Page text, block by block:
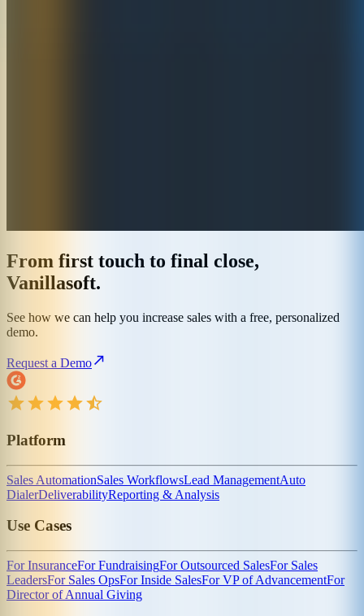
From first touch to final close,
Vanillasoft.
See how we can help you increase sales with a free, personalized
demo.
Request a Demo
Platform
Sales AutomationSales WorkflowsLead ManagementAuto
DialerDeliverabilityReporting & Analysis
Use Cases
For InsuranceFor FundraisingFor Outsourced SalesFor Sales
LeadersFor Sales OpsFor Inside SalesFor VP of AdvancementFor
Director of Annual Giving